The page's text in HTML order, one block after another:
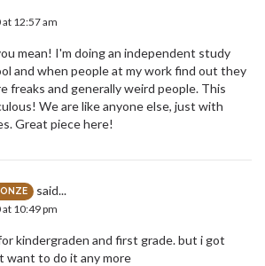
at 12:57 am
mean! I'm doing an independent study
and when people at my work find out they
freaks and generally weird people. This
We are like anyone else, just with
Great piece here!
said...
at 10:49 pm
kindergraden and first grade. but i got
want to do it any more